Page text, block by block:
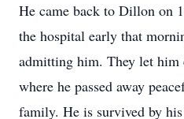
He came back to Dillon on
the hospital early that
admitting him. They let him
where he passed away
family. He is survived by